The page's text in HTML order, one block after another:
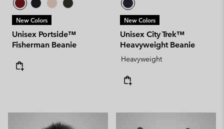
New Colors
Unisex Portside™
Fisherman Beanie
New Colors
Unisex City Trek™
Heavyweight Beanie
Heavyweight